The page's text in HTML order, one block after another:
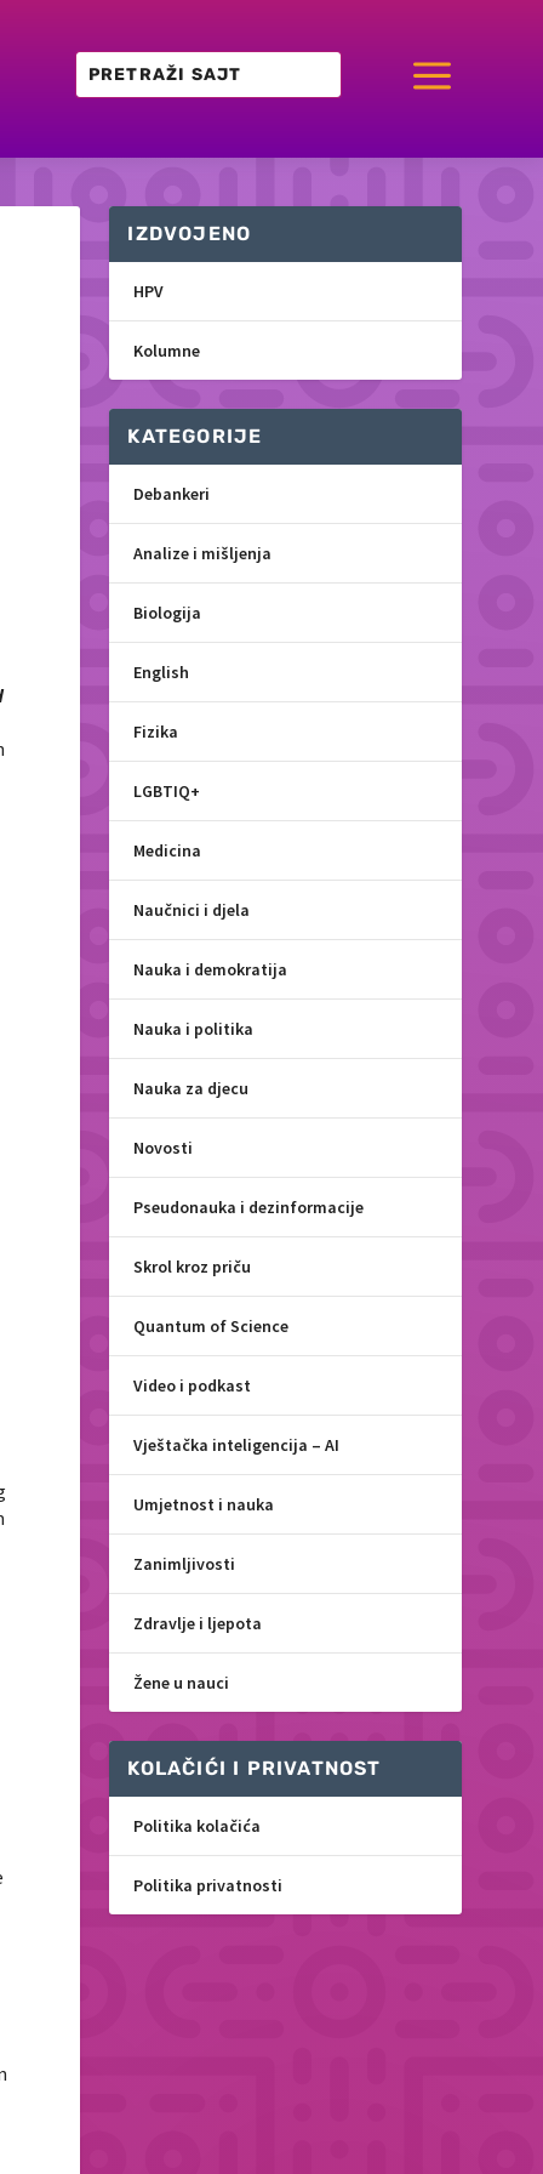
a
IZDVOJENO
HPV
Kolumne
KATEGORIJE
Debankeri
Analize i mišljenja
Biologija
English
Fizika
LGBTIQ+
Medicina
Naučnici i djela
Nauka i demokratija
Nauka i politika
Nauka za djecu
Novosti
Pseudonauka i dezinformacije
Skrol kroz priču
Quantum of Science
Video i podkast
Vještačka inteligencija – AI
Umjetnost i nauka
Zanimljivosti
Zdravlje i ljepota
Žene u nauci
KOLAČIĆI I PRIVATNOST
Politika kolačića
Politika privatnosti